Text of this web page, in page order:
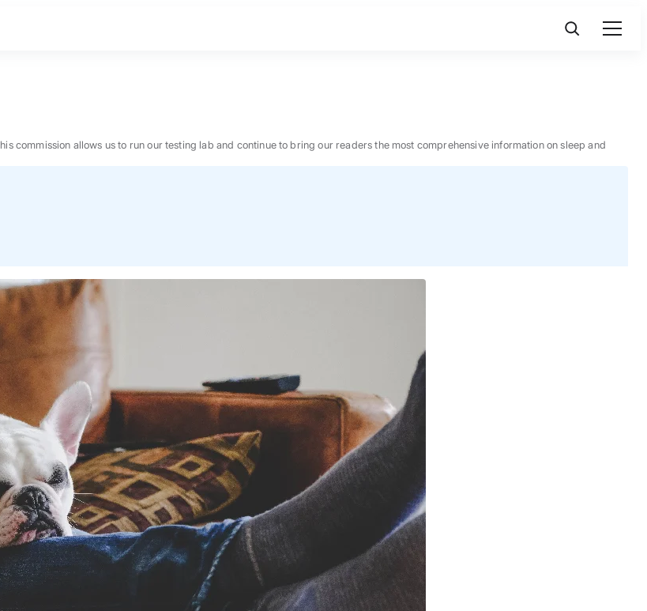
BEST MATTRESS 2026
commission allows us to run our testing lab and continue to bring our readers the most comprehensive information on sleep and